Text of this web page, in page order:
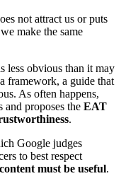
not attract us or puts
make the same
less obvious than it may
framework, a guide that
As often happens,
proposes the EAT
.
Google judges
to best respect
must be useful.